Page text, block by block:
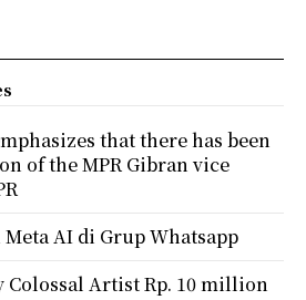
that there has been
of the MPR Gibran vice
AI di Grup Whatsapp
Colossal Artist Rp. 10 million